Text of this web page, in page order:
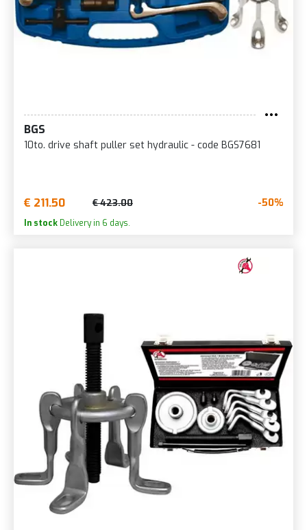
BGS
10to. drive shaft puller set hydraulic - code BGS7681
€ 211.50 € 423.00 -50%
In stock Delivery in 6 days.